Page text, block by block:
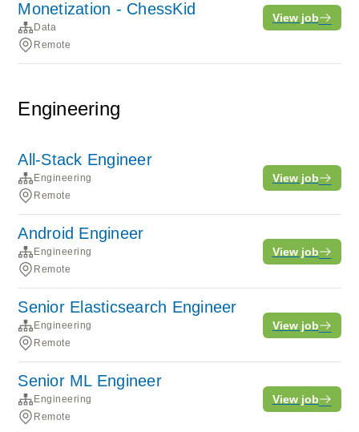
Monetization - ChessKid
Data
Remote
View job
Engineering
All-Stack Engineer
Engineering
Remote
View job
Android Engineer
Engineering
Remote
View job
Senior Elasticsearch Engineer
Engineering
Remote
View job
Senior ML Engineer
Engineering
Remote
View job